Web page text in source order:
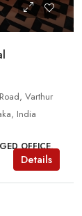
Varthur
India
OFFICE,
Details